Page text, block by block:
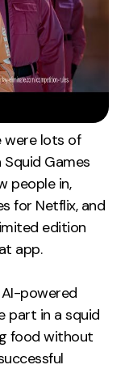
were lots of
Games
people in,
for Netflix, and
edition
app.
powered
part in a squid
food without